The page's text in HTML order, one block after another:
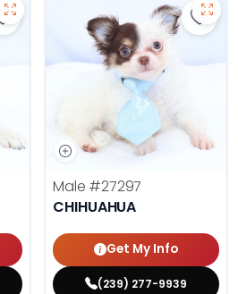
Save Alaskan Klee Kai - 27322 to
Save
Male #27297
CHIHUAHUA
Get My Info
(239) 277-9939